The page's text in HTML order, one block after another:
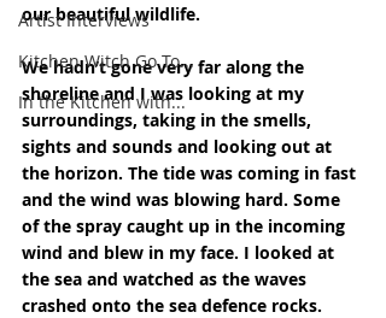
Artist Interviews
Kitchen Witch Go To...
In the Kitchen with...
our beautiful wildlife.
We hadn’t gone very far along the
shoreline and I was looking at my
surroundings, taking in the smells,
sights and sounds and looking out at
the horizon. The tide was coming in fast
and the wind was blowing hard. Some
of the spray caught up in the incoming
wind and blew in my face. I looked at
the sea and watched as the waves
crashed onto the sea defence rocks.